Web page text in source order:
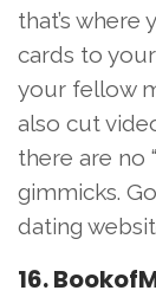
that’s where
cards to
your fellow
also cut
there are no
gimmicks.
dating
16.